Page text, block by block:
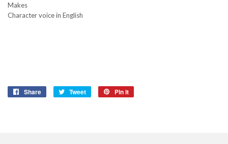
Makes
Character voice in English
Share
Share
Tweet
Tweet
Pin it